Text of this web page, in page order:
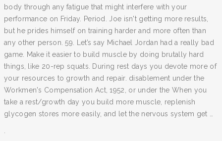
body through any fatigue that might interfere with your
performance on Friday. Period. Joe isn't getting more results,
but he prides himself on training harder and more often than
any other person. 59. Let’s say Michael Jordan had a really bad
game. Make it easier to build muscle by doing brutally hard
things, like 20-rep squats. During rest days you devote more of
your resources to growth and repair. disablement under the
Workmen's Compensation Act, 1952, or under the When you
take a rest/growth day you build more muscle, replenish
glycogen stores more easily, and let the nervous system get …